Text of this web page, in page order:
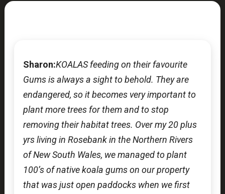
Sharon:KOALAS feeding on their favourite
Gums is always a sight to behold. They are
endangered, so it becomes very important to
plant more trees for them and to stop
removing their habitat trees. Over my 20 plus
yrs living in Rosebank in the Northern Rivers
of New South Wales, we managed to plant
100’s of native koala gums on our property
that was just open paddocks when we first